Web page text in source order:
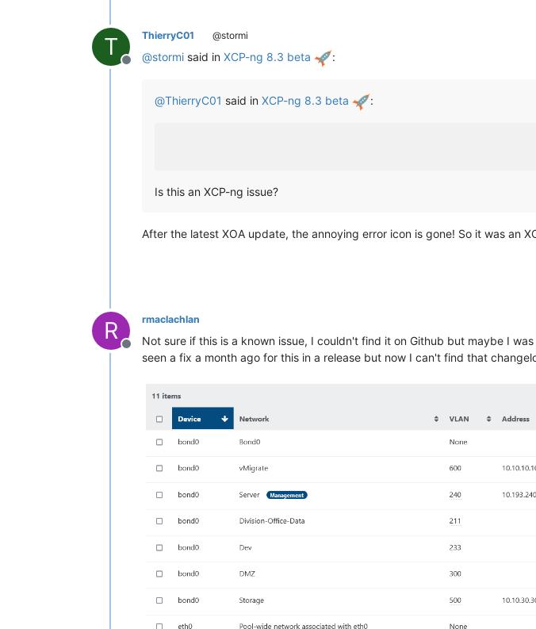
T
Offline
ThierryC01 @stormi
@stormi said in XCP-ng 8.3 beta :
@ThierryC01 said in XCP-ng 8.3 beta :
Is this an XCP-ng issue?
After the latest XOA update, the annoying error icon is gone! So it was an
R
Offline
rmaclachlan
Not sure if this is a known issue, I couldn't find it on Github but maybe I
seen a fix a month ago for this in a release but now I can't find that